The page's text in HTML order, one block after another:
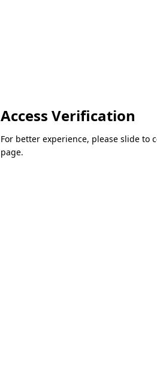
Access Verification
For better experience, please slide to
page.